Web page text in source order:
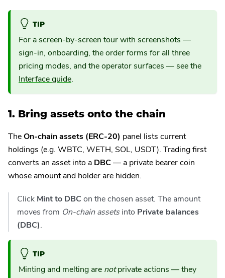
TIP
For a screen-by-screen tour with screenshots —
sign-in, onboarding, the order forms for all three
pricing modes, and the operator surfaces — see the
Interface guide.
1. Bring assets onto the chain
TheOn-chain assets (ERC-20) panel lists current
holdings (e.g. WBTC, WETH, SOL, USDT). Trading first
converts an asset into a DBC — a private bearer coin
whose amount and holder are hidden.
Click Mint to DBC on the chosen asset. The amount
moves from On-chain assetsinto Private balances
(DBC).
TIP
Minting and melting are notprivate actions — they